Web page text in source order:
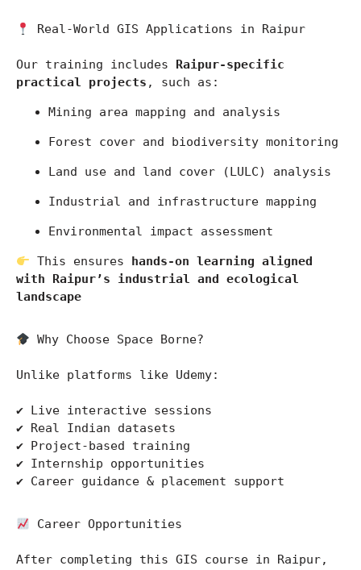
Real-World GIS Applications in Raipur
Our training includes Raipur-specific
practical projects , such as:
Mining area mapping and analysis
Forest cover and biodiversity monitoring
Land use and land cover (LULC) analysis
Industrial and infrastructure mapping
Environmental impact assessment
This ensures hands-on learning aligned
with Raipur’s industrial and ecological
landscape
Why Choose Space Borne?
Unlike platforms like Udemy:
✔ Live interactive sessions
✔ Real Indian datasets
✔ Project-based training
✔ Internship opportunities
✔ Career guidance & placement support
Career Opportunities
After completing this GIS course in Raipur,